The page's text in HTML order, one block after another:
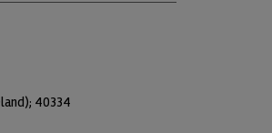
40334